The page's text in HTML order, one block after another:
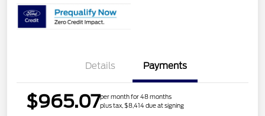
Details Payments
$965.07per month for 48 months
plus tax, $8,414 due at signing